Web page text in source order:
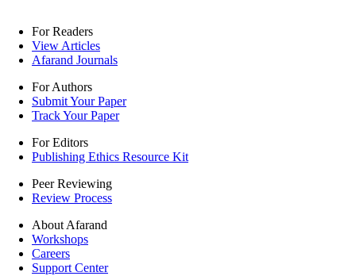
For Readers
View Articles
Afarand Journals
For Authors
Submit Your Paper
Track Your Paper
For Editors
Publishing Ethics Resource Kit
Peer Reviewing
Review Process
About Afarand
Workshops
Careers
Support Center